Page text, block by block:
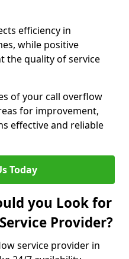
efficiency in
while positive
the quality of service
of your call overflow
for improvement,
effective and reliable
Today
you Look for
Provider?
service provider in